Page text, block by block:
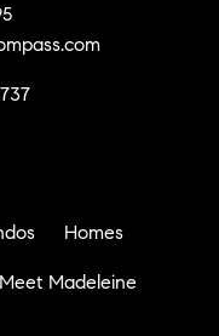
Homes
Meet Madeleine